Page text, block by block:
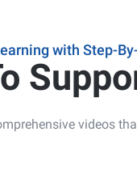
with Step-
videos